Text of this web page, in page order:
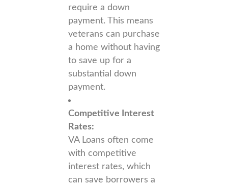
require a down
payment. This means
veterans can purchase
a home without having
to save up for a
substantial down
payment.
Competitive Interest
Rates:
VA Loans often come
with competitive
interest rates, which
can save borrowers a